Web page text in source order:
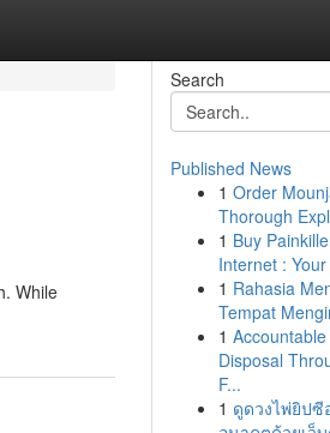
While
Search
Published News
1 Order
Thorough
1 Buy
Internet :
1 Rahasia
Tempat
1
Disposal
F...
1 ดูดวงไพ่ยิปซี